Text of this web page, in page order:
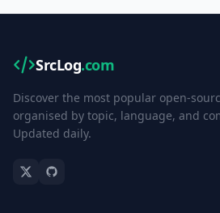
SrcLog.com
Discover the most popular open-
organised by topic, language, and
Updated daily.